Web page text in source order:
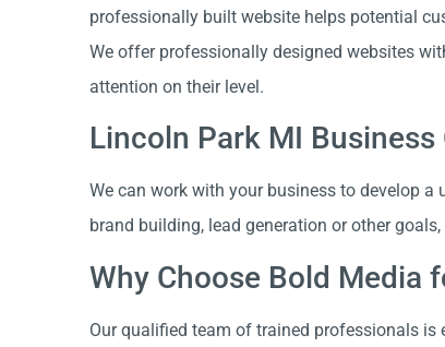
professionally built website helps potential
We offer professionally designed websites
attention on their level.
Lincoln Park MI
We can work with your business to develop
brand building, lead generation or other
Why Choose Bold Media
Our qualified team of trained professionals